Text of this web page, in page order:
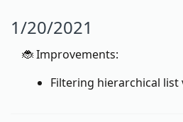
1/20/2021
🐞 Improvements:
Filtering hierarchical list